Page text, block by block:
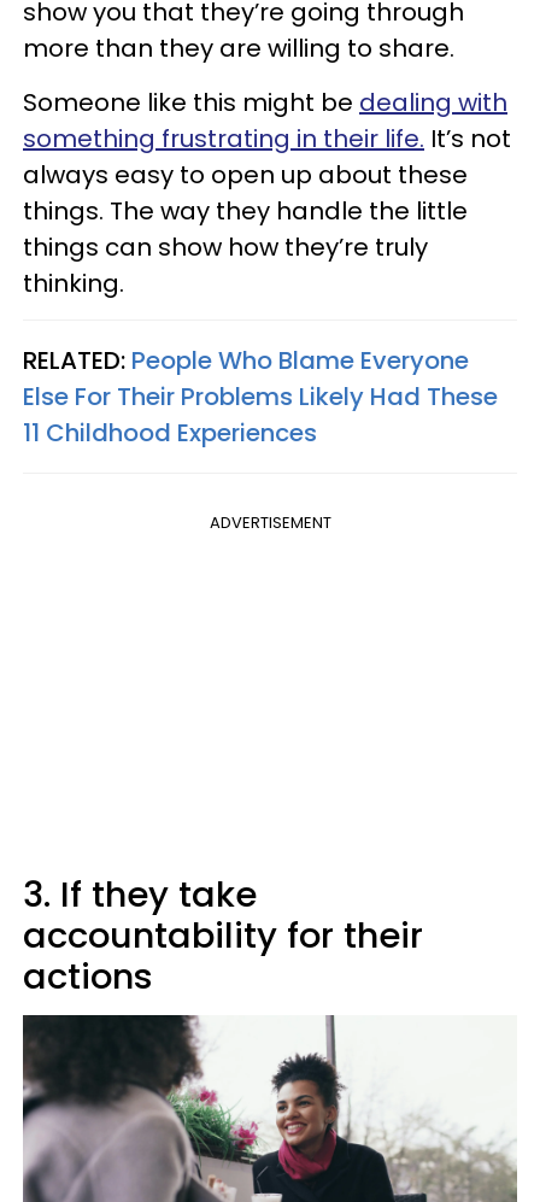
show you that they’re going through
more than they are willing to share.
Someone like this might be dealing with
something frustrating in their life. It’s not
always easy to open up about these
things. The way they handle the little
things can show how they’re truly
thinking.
RELATED: People Who Blame Everyone
Else For Their Problems Likely Had These
11 Childhood Experiences
ADVERTISEMENT
3. If they take
accountability for their
actions